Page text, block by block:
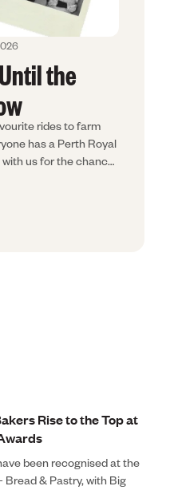
Claremont
the
rides to farm
has a Perth Royal
with us for the chance
for Four.
Rise to the Top at
been recognised at the
Bread & Pastry, with Big